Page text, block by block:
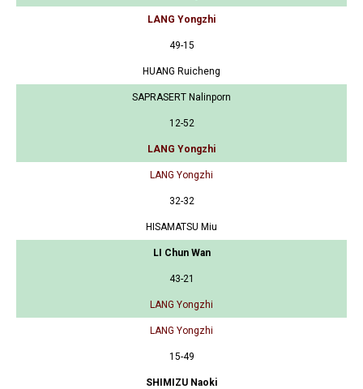
LANG Yongzhi
49-15
HUANG Ruicheng
SAPRASERT Nalinporn
12-52
LANG Yongzhi
LANG Yongzhi
32-32
HISAMATSU Miu
LI Chun Wan
43-21
LANG Yongzhi
LANG Yongzhi
15-49
SHIMIZU Naoki